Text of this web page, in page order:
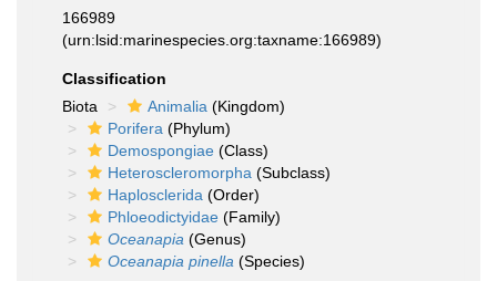
166989
(urn:lsid:marinespecies.org:taxname:166989)
Classification
Biota
Animalia (Kingdom)
Porifera (Phylum)
Demospongiae (Class)
Heteroscleromorpha (Subclass)
Haplosclerida (Order)
Phloeodictyidae (Family)
Oceanapia (Genus)
Oceanapia pinella (Species)